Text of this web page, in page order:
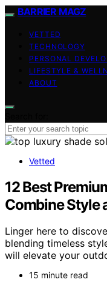
BARRIER MAGZ
VETTED
TECHNOLOGY
PERSONAL
LIFESTYLE &
ABOUT
Vetted
12 Best
Combine Style
Linger here to
blending timeless
will elevate your
15 minute read